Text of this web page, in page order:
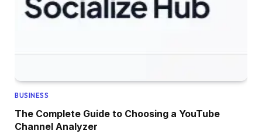
BUSINESS
The Complete Guide to Choosing a YouTube
Channel Analyzer